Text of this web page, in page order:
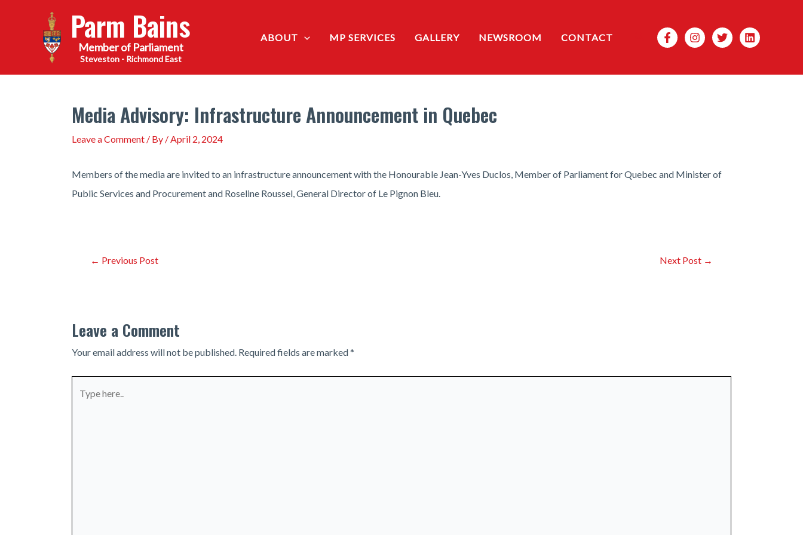
Parm Bains
Steveston - Richmond East
ABOUT MP SERVICES GALLERY NEWSROOM CONTACT Search
Media Advisory: Infrastructure Announcement in Quebec
Leave a Comment / By /April 2, 2024
Members of the media are invited to an infrastructure announcement with the Honourable Jean-Yves Duclos, Member of Parliament for Quebec and Minister of
Public Services and Procurement and Roseline Roussel, General Director of Le Pignon Bleu.
Post← Previous Post Next Post →
Leave a Comment
Your email address will not be published. Required fields are marked*